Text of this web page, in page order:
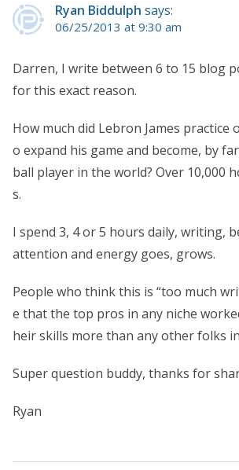
Ryan Biddulph says:
06/25/2013 at 9:30 am
Darren, I write between 6 to 15 blog
for this exact reason.
How much did Lebron James practice
o expand his game and become, by
ball player in the world? Over 10,000
s.
I spend 3, 4 or 5 hours daily, writing,
attention and energy goes, grows.
People who think this is “too much
e that the top pros in any niche
heir skills more than any other folks
Super question buddy, thanks for
Ryan